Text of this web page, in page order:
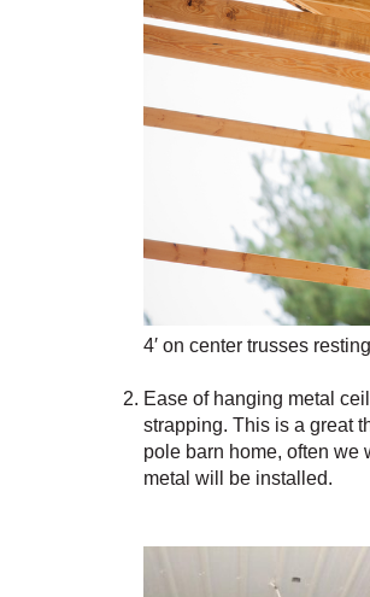
4′ on center trusses
Ease of hanging metal
strapping. This is a great
pole barn home, often we
metal will be installed.